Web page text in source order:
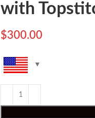
with
$300.00